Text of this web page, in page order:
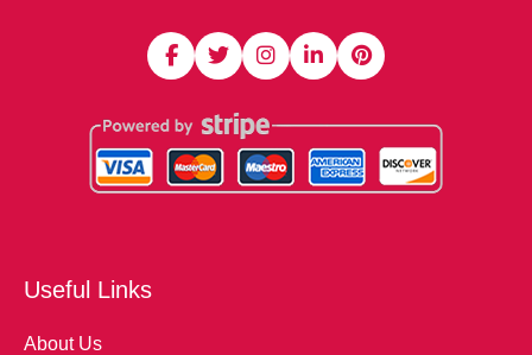
Useful Links
About Us